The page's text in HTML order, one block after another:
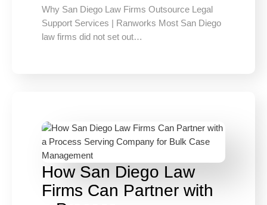
Why San Diego Law Firms Outsource Legal
Support Services | Ranworks Most San Diego
law firms did not set out…
How San Diego Law
Firms Can Partner with